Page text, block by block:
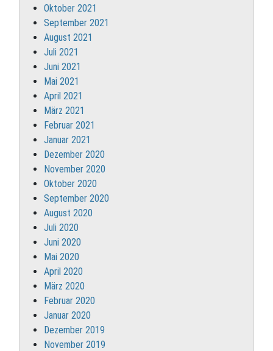
Oktober 2021
September 2021
August 2021
Juli 2021
Juni 2021
Mai 2021
April 2021
März 2021
Februar 2021
Januar 2021
Dezember 2020
November 2020
Oktober 2020
September 2020
August 2020
Juli 2020
Juni 2020
Mai 2020
April 2020
März 2020
Februar 2020
Januar 2020
Dezember 2019
November 2019